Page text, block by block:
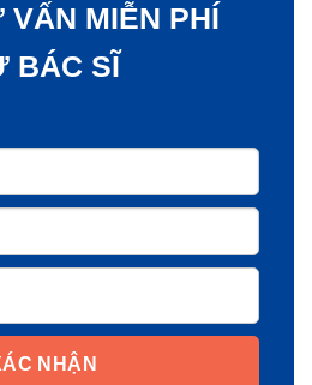
VẤN MIỄN PHÍ
BÁC SĨ
NHẬN